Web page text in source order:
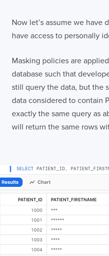
Now let’s assume we have
have access to personally
Masking policies are
database such that
still query the data, but the
data considered to contain
exactly the same query as
will return the same rows